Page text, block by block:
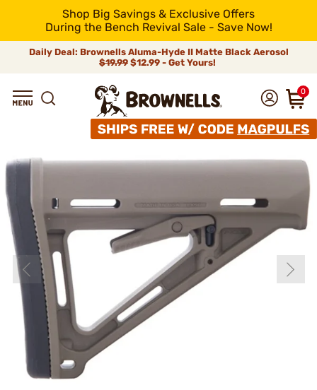
Shop Big Savings & Exclusive Offers
During the Bench Revival Sale - Save Now!
Daily Deal: Brownells Aluma-Hyde II Matte Black Aerosol
$19.99 $12.99 - Get Yours!
0